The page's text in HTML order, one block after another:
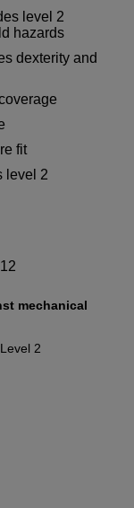
level 2
hazards
dexterity and
fit
level 2
mechanical
2